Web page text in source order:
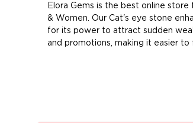
Elora Gems is the best online
& Women. Our Cat's eye stone
for its power to attract sudden
and promotions, making it easier